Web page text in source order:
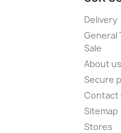
Delivery
General
Sale
About us
Secure
Contact
Sitemap
Stores